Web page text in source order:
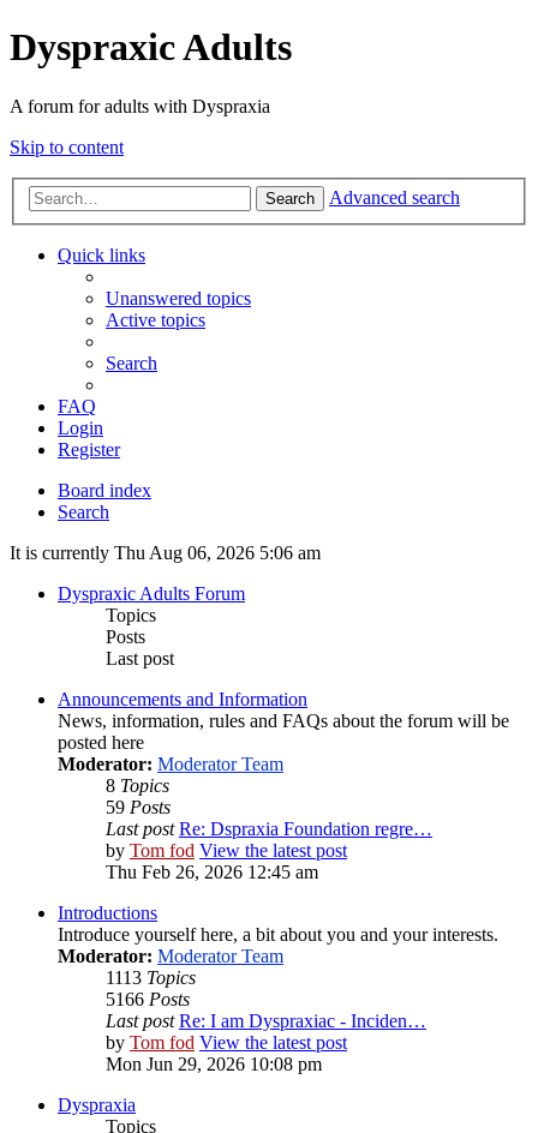
Dyspraxic Adults
A forum for adults with Dyspraxia
Skip to content
Search Advanced search
Quick links
Unanswered topics
Active topics
Search
FAQ
Login
Register
Board index
Search
It is currently Thu Aug 06, 2026 5:06 am
Dyspraxic Adults Forum
Topics
Posts
Last post
Announcements and Information
News, information, rules and FAQs about the forum will be
posted here
Moderator: Moderator Team
8 Topics
59 Posts
Last post Re: Dspraxia Foundation regre…
by Tom fod View the latest post
Thu Feb 26, 2026 12:45 am
Introductions
Introduce yourself here, a bit about you and your interests.
Moderator: Moderator Team
1113 Topics
5166 Posts
Last post Re: I am Dyspraxiac - Inciden…
by Tom fod View the latest post
Mon Jun 29, 2026 10:08 pm
Dyspraxia
Topics